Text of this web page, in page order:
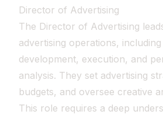
Director of Advertising
The Director of Advertising
advertising operations,
development, execution, and
analysis. They set advertising
budgets, and oversee creative
This role requires a deep